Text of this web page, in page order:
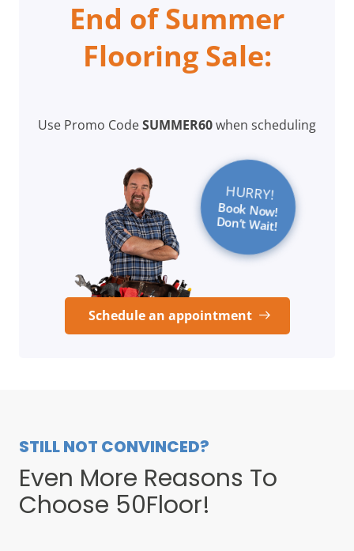
End of Summer
Flooring Sale:
Use Promo CodeSUMMER60when scheduling
HURRY!
Book Now!
Don’t Wait!
Schedule an appointment
STILL NOT CONVINCED?
Even More Reasons To
Choose 50Floor!